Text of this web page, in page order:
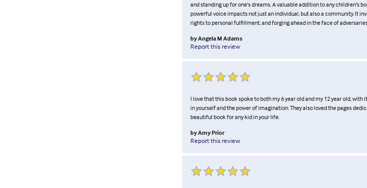
and standing up for one’s dreams. A valuable addition to any children’s
powerful voice impacts not just an individual, but also a community. It
rights to personal fulfillment, and forging ahead in the face of
byAngela M Adams
Report this review
I love that this book spoke to both my 6 year old and my 12 year old,
in yourself and the power of imagination. They also loved the pages
beautiful book for any kid in your life.
byAmy Prior
Report this review